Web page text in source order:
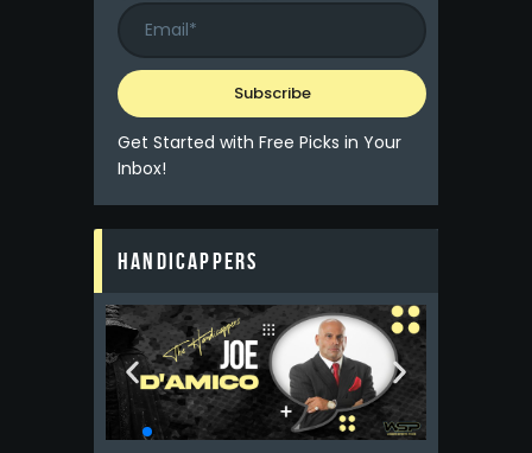
Get Started with Free Picks in Your
Inbox!
HANDICAPPERS